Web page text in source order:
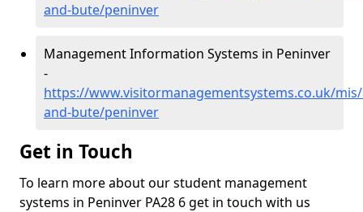
and-bute/peninver
Management Information Systems in Peninver
-
https://www.visitormanagementsystems.co.uk/
and-bute/peninver
Get in Touch
To learn more about our student management
systems in Peninver PA28 6 get in touch with us